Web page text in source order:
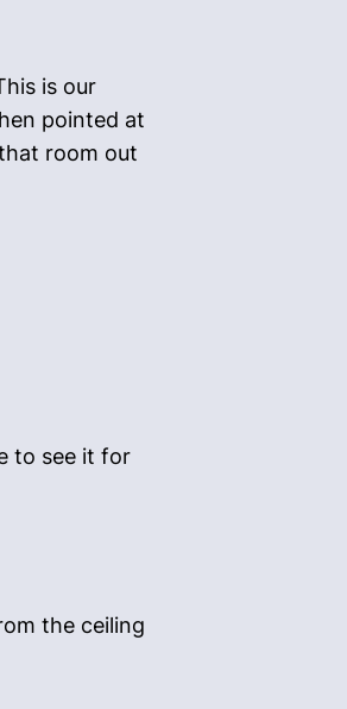
is our
pointed at
room out
to see it for
the ceiling